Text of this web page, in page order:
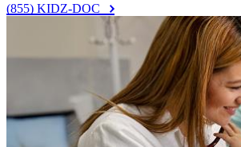
(855) KIDZ-DOC